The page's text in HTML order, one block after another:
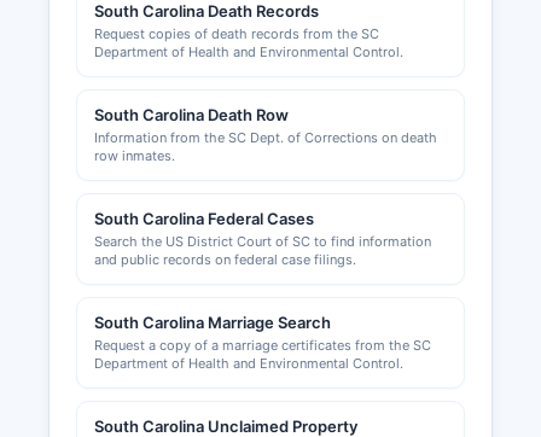
Development Department.
Sales tax permits are obtained through the South
South Carolina Death Records
Request copies of death records from the SC
Department of Health and Environmental Control.
South Carolina Death Row
Information from the SC Dept. of Corrections on death
row inmates.
South Carolina Federal Cases
Search the US District Court of SC to find information
and public records on federal case filings.
South Carolina Marriage Search
Request a copy of a marriage certificates from the SC
Department of Health and Environmental Control.
South Carolina Unclaimed Property